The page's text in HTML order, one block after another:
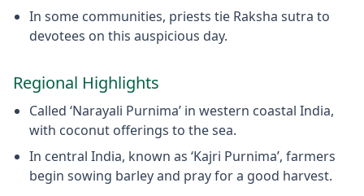
In some communities, priests tie Raksha sutra to
devotees on this auspicious day.
Regional Highlights
Called ‘Narayali Purnima’ in western coastal India,
with coconut offerings to the sea.
In central India, known as ‘Kajri Purnima’, farmers
begin sowing barley and pray for a good harvest.